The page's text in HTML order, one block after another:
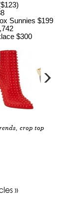
Sunnies $199
$300
, crop top
»